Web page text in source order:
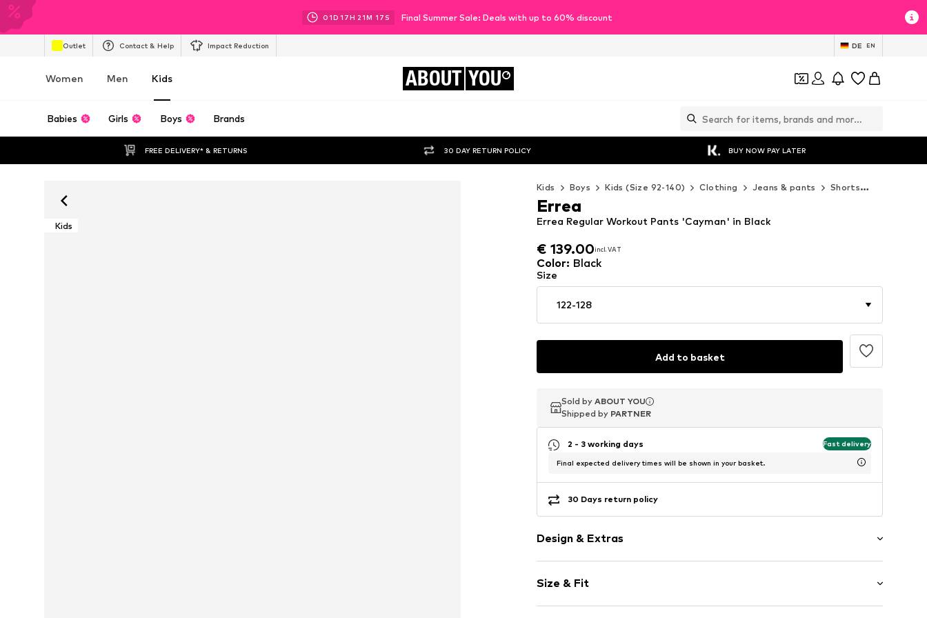
01D 17H 21M 16 S Final Summer Sale: Deals with up to 60% discount
Outlet Contact & Help Impact Reduction DE EN
Women Men Kids ABOUT YOU
Babies Girls Boys Brands
FREE DELIVERY* & RETURNS 30 DAY RETURN POLICY BUY NOW PAY LATER
Kids
Kids Boys Kids (Size 92-140) Clothing Jeans & pants Shorts
€ 139.00incl. VAT
€ 139.00incl. VAT
€ 139.00incl. VAT
Errea Regular Workout Pants 'Cayman' in Black
Errea
Color: Black
Size
122-128
Add to basket
Sold by ABOUT YOU
Shipped by PARTNER
Sold by ABOUT YOU
Shipped by PARTNER
Sold by ABOUT YOU
Shipped by PARTNER
2 - 3 working days Fast delivery
Final expected delivery times will be shown in your basket.
30 Days return policy
Design & Extras
Neoprene
Elastic waistband
Size & Fit